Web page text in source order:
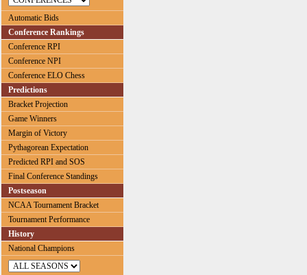
Automatic Bids
Conference Rankings
Conference RPI
Conference NPI
Conference ELO Chess
Predictions
Bracket Projection
Game Winners
Margin of Victory
Pythagorean Expectation
Predicted RPI and SOS
Final Conference Standings
Postseason
NCAA Tournament Bracket
Tournament Performance
History
National Champions